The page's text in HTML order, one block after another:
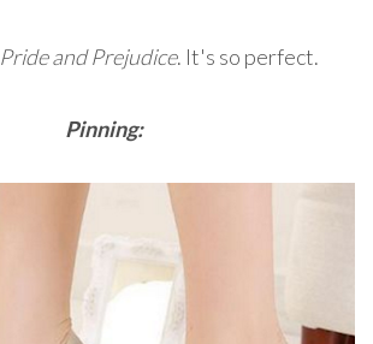
Pride and Prejudice. It's so perfect.
Pinning: